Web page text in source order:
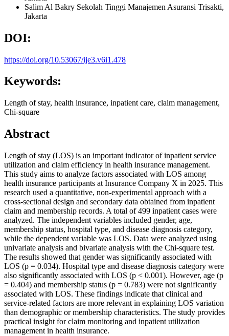
Salim Al Bakry Sekolah Tinggi Manajemen Asuransi Trisakti,
Jakarta
DOI:
https://doi.org/10.53067/ije3.v6i1.478
Keywords:
Length of stay, health insurance, inpatient care, claim management,
Chi-square
Abstract
Length of stay (LOS) is an important indicator of inpatient service
utilization and claim efficiency in health insurance management.
This study aims to analyze factors associated with LOS among
health insurance participants at Insurance Company X in 2025. This
research used a quantitative, non-experimental approach with a
cross-sectional design and secondary data obtained from inpatient
claim and membership records. A total of 499 inpatient cases were
analyzed. The independent variables included gender, age,
membership status, hospital type, and disease diagnosis category,
while the dependent variable was LOS. Data were analyzed using
univariate analysis and bivariate analysis with the Chi-square test.
The results showed that gender was significantly associated with
LOS (p = 0.034). Hospital type and disease diagnosis category were
also significantly associated with LOS (p < 0.001). However, age (p
= 0.404) and membership status (p = 0.783) were not significantly
associated with LOS. These findings indicate that clinical and
service-related factors are more relevant in explaining LOS variation
than demographic or membership characteristics. The study provides
practical insight for claim monitoring and inpatient utilization
management in health insurance.